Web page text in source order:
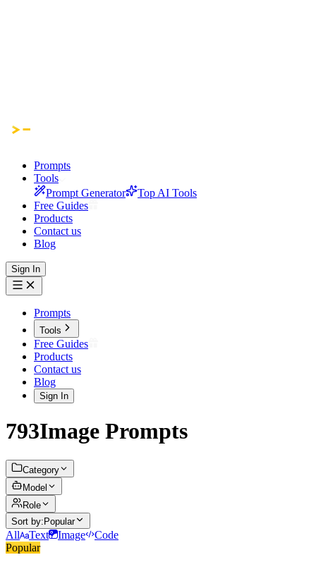
Prompts
Tools
Prompt Generator
Top AI Tools
Free Guides
Products
Contact us
Blog
Sign In
Prompts
Tools
Free Guides
Products
Contact us
Blog
Sign In
793Image Prompts
Category
Model
Role
Sort by: Popular
All Text Image
Code
Popular